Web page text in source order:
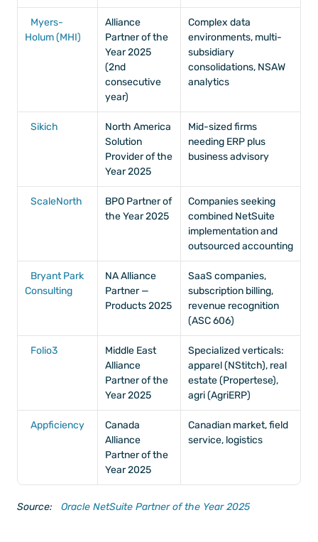
Myers-
Holum (MHI)
Alliance
Partner of the
Year 2025
(2nd
consecutive
year)
Complex data
environments, multi-
subsidiary
consolidations, NSAW
analytics
Sikich
North America
Solution
Provider of the
Year 2025
Mid-sized firms
needing ERP plus
business advisory
ScaleNorth
BPO Partner of
the Year 2025
Companies seeking
combined NetSuite
implementation and
outsourced accounting
Bryant Park
Consulting
NA Alliance
Partner —
Products 2025
SaaS companies,
subscription billing,
revenue recognition
(ASC 606)
Folio3
Middle East
Alliance
Partner of the
Year 2025
Specialized verticals:
apparel (NStitch), real
estate (Propertese),
agri (AgriERP)
Appficiency
Canada
Alliance
Partner of the
Year 2025
Canadian market, field
service, logistics
Source: Oracle NetSuite Partner of the Year 2025